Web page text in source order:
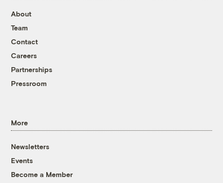
About
Team
Contact
Careers
Partnerships
Pressroom
More
Newsletters
Events
Become a Member